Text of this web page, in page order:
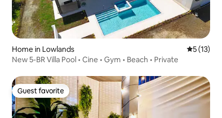
Home in Lowlands 5 out of 5
5 (13)
New 5-BR Villa Pool • Cine • Gym • Beach • Private
Guest favorite
Guest favorite